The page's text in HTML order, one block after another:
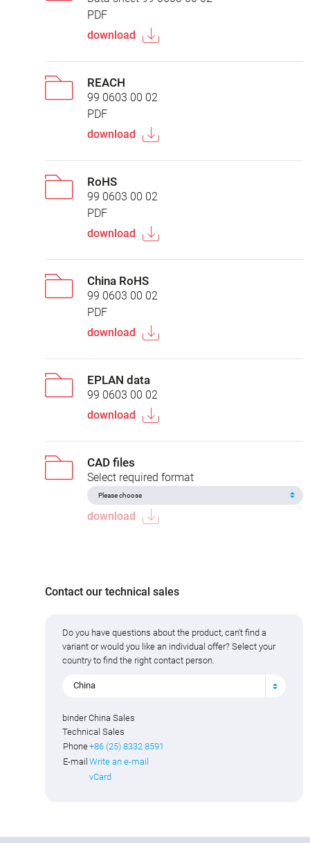
PDF
download
REACH
99 0603 00 02
PDF
download
RoHS
99 0603 00 02
PDF
download
China RoHS
99 0603 00 02
PDF
download
EPLAN data
99 0603 00 02
download
CAD files
Select required format
download
Contact our technical sales
Do you have questions about the product, can't find a
variant or would you like an individual offer? Select your
country to find the right contact person.
China
binder China Sales
Technical Sales
Phone+86 (25) 8332 8591
E-mail Write an e-mail
vCard